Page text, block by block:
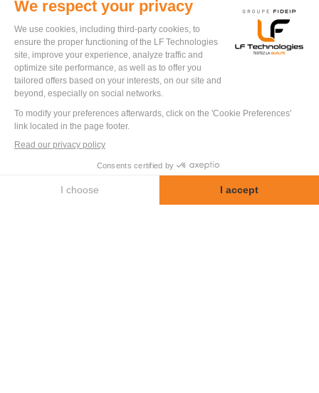
HYDRAULIC
PERFORMANCE BENCH
FOR MIXING VALVE